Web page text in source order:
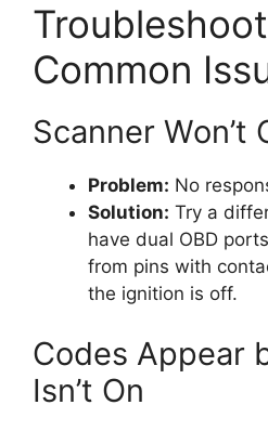
Common
Scanner Won’t
Problem: No
Solution: Try a
have dual OBD
from pins with
the ignition is off.
Codes Appear
Isn’t On